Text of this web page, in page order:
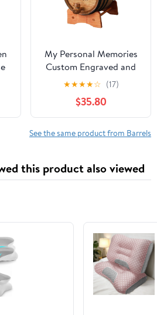
My Personal Memories
Custom Engraved and
Personalized Whiskey
Wine Scotch Bourbon
Mini Oak Barrel -
Complete Aging Kit -
MPM Styles (3 Liter)
★★★★☆ (17)
$35.80
See the same product from Barrels
this product also viewed